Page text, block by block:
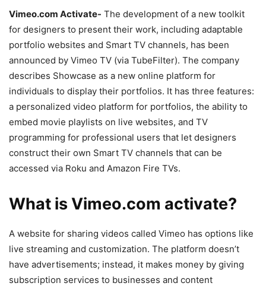
Vimeo.com Activate- The development of a new toolkit
for designers to present their work, including adaptable
portfolio websites and Smart TV channels, has been
announced by Vimeo TV (via TubeFilter). The company
describes Showcase as a new online platform for
individuals to display their portfolios. It has three features:
a personalized video platform for portfolios, the ability to
embed movie playlists on live websites, and TV
programming for professional users that let designers
construct their own Smart TV channels that can be
accessed via Roku and Amazon Fire TVs.
What is Vimeo.com activate?
A website for sharing videos called Vimeo has options like
live streaming and customization. The platform doesn’t
have advertisements; instead, it makes money by giving
subscription services to businesses and content